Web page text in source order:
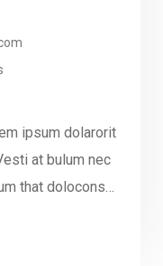
ipsum dolarorit
at bulum nec
that dolocons
the Internet